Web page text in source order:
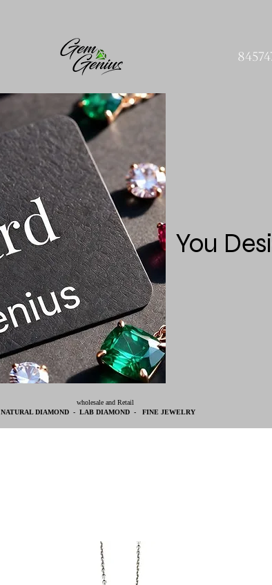
You
wholesale and Retail
NATURAL DIAMOND - LAB DIAMOND - FINE JEWELRY